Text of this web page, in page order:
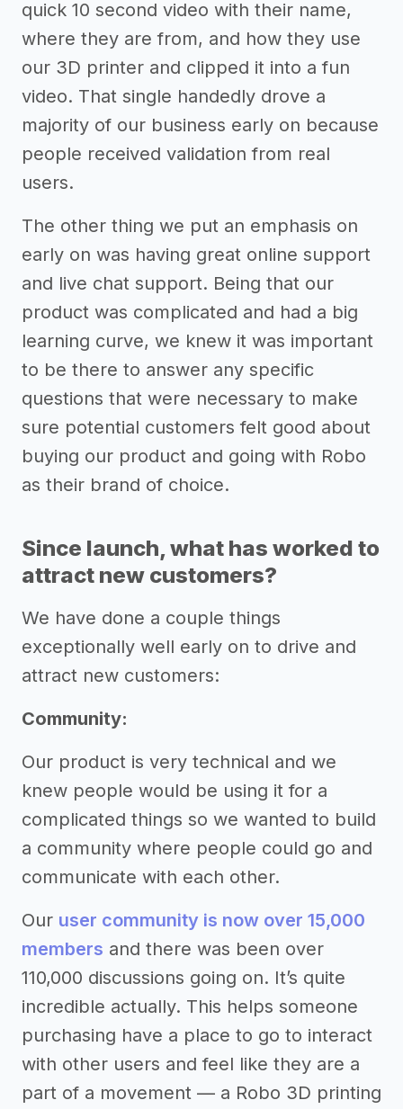
quick 10 second video with their name,
where they are from, and how they use
our 3D printer and clipped it into a fun
video. That single handedly drove a
majority of our business early on because
people received validation from real
users.
The other thing we put an emphasis on
early on was having great online support
and live chat support. Being that our
product was complicated and had a big
learning curve, we knew it was important
to be there to answer any specific
questions that were necessary to make
sure potential customers felt good about
buying our product and going with Robo
as their brand of choice.
Since launch, what has worked to
attract new customers?
We have done a couple things
exceptionally well early on to drive and
attract new customers:
Community:
Our product is very technical and we
knew people would be using it for a
complicated things so we wanted to build
a community where people could go and
communicate with each other.
Our user community is now over 15,000
members and there was been over
110,000 discussions going on. It’s quite
incredible actually. This helps someone
purchasing have a place to go to interact
with other users and feel like they are a
part of a movement — a Robo 3D printing